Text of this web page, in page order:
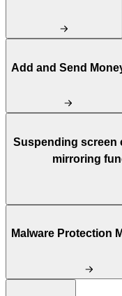
Add and Send
Suspending screen
mirroring
Malware Protection